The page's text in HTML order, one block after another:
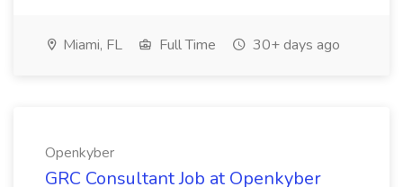
Miami, FL Full Time 30+ days ago
Openkyber
GRC Consultant Job at Openkyber